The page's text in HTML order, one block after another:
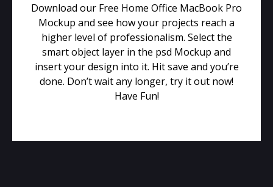
Download our Free Home Office MacBook Pro
Mockup and see how your projects reach a
higher level of professionalism. Select the
smart object layer in the psd Mockup and
insert your design into it. Hit save and you’re
done. Don’t wait any longer, try it out now!
Have Fun!